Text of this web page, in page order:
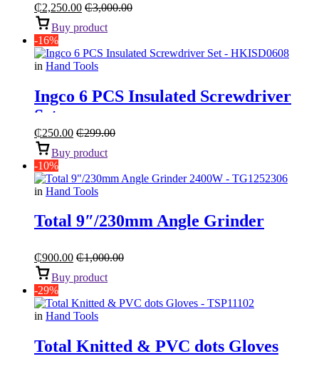
₵2,250.00 ₵3,000.00
Buy product
-16%
in Hand Tools
Ingco 6 PCS Insulated Screwdriver
Set
₵250.00 ₵299.00
Buy product
-10%
in Hand Tools
Total 9″/230mm Angle Grinder
₵900.00 ₵1,000.00
Buy product
-29%
in Hand Tools
Total Knitted & PVC dots Gloves